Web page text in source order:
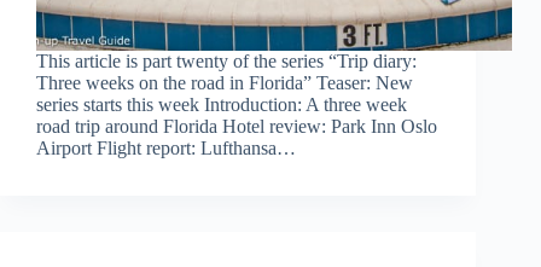
This article is part twenty of the series “Trip diary:
Three weeks on the road in Florida” Teaser: New
series starts this week Introduction: A three week
road trip around Florida Hotel review: Park Inn Oslo
Airport Flight report: Lufthansa…